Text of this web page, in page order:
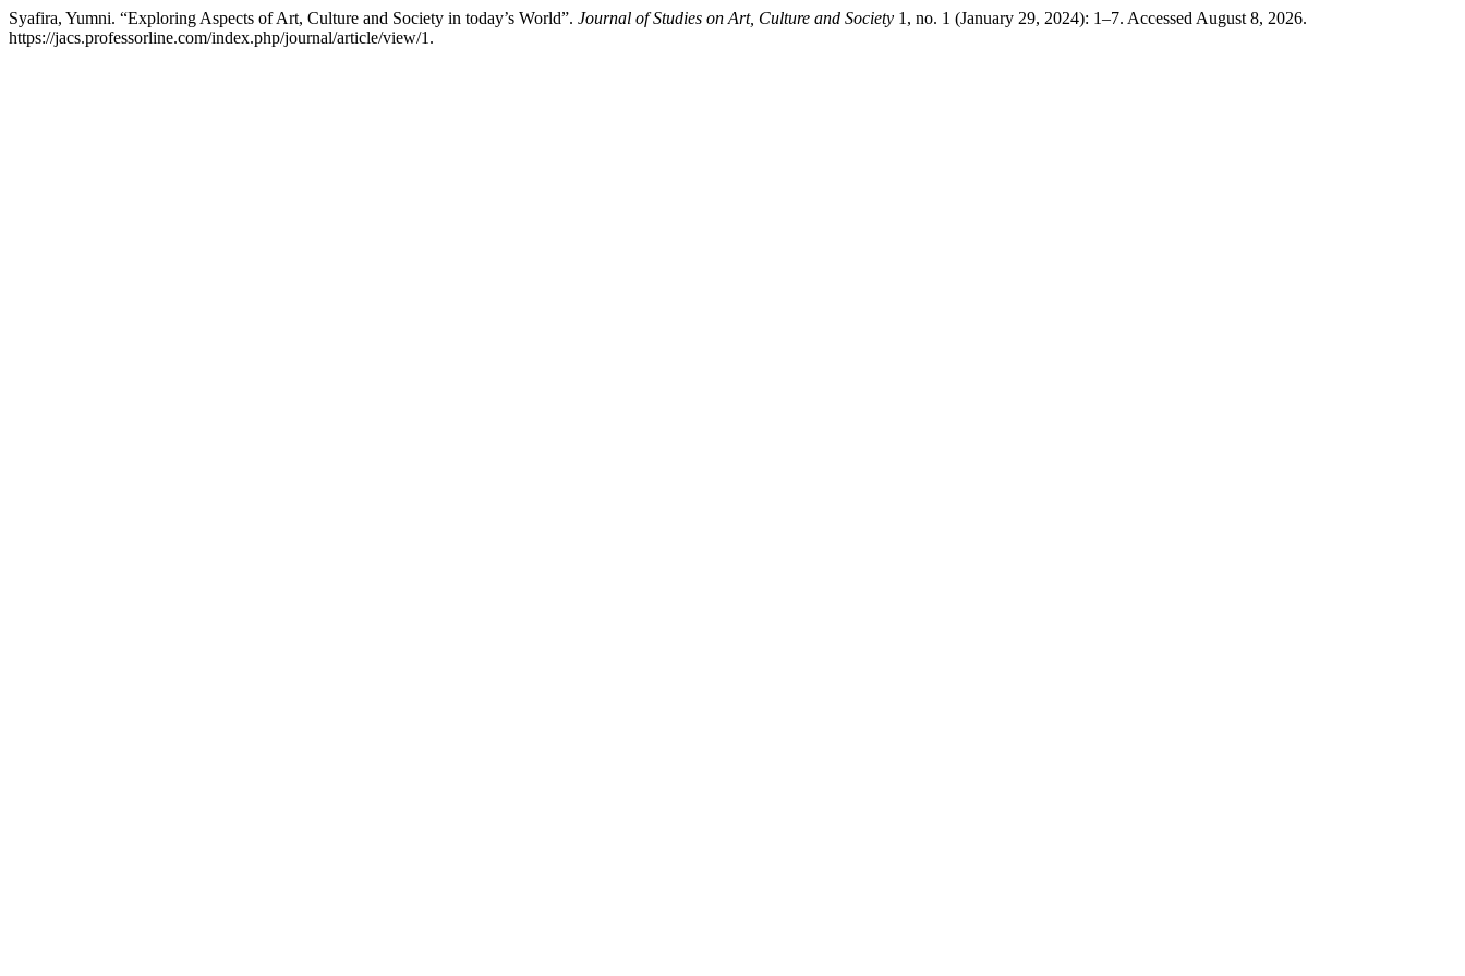
Syafira, Yumni. “Exploring Aspects of Art, Culture and Society in today’s World”. Journal of Studies on Art, Culture and Society 1, no. 1 (January 29, 2024): 1–7. Accessed August 8, 2026.
https://jacs.professorline.com/index.php/journal/article/view/1.